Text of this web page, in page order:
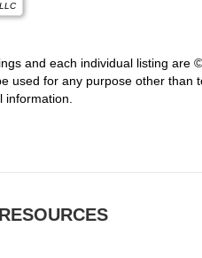
and each individual listing are
used for any purpose other than
RESOURCES